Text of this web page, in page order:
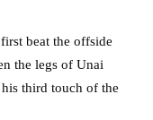
beat the offside
the legs of Unai
third touch of the